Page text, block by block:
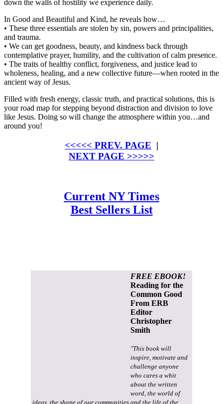
down the walls of hostility we experience daily.
In Good and Beautiful and Kind, he reveals how…
• These three essentials are stolen by sin, powers and principalities,
and trauma.
• We can get goodness, beauty, and kindness back through
contemplative prayer, humility, and the cultivation of calm presence.
• The traits of healthy conflict, forgiveness, and justice lead to
wholeness, healing, and a new collective future—when rooted in the
ancient way of Jesus.
Filled with fresh energy, classic truth, and practical solutions, this is
your road map for stepping beyond distraction and division to love
like Jesus. Doing so will change the atmosphere within you…and
around you!
<<<<< PREV. PAGE |
NEXT PAGE >>>>>
Current NY Times
Best Sellers List
FREE EBOOK!
Reading for the
Common Good
From ERB
Editor
Christopher
Smith
"This book will
inspire, motivate and
challenge anyone
who cares a whit
about the written
word, the world of
ideas, the shape of our communities and the life of the